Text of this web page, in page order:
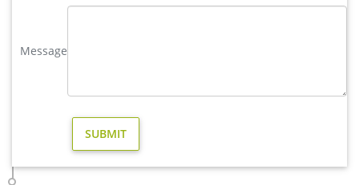
garden statue for yard design; copper vintage deer yard
moose in Yard Art and Statues | eBay
Find moose from a vast selection of Yard Art and Statues. Get
Wildlife Rust Metal Garden Decor Yard …
Message